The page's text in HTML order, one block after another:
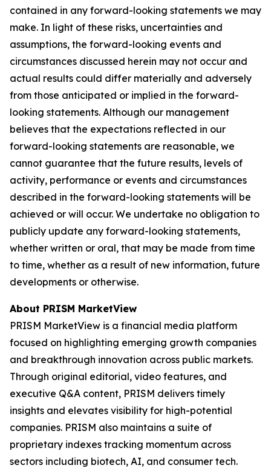
contained in any forward-looking statements we may
make. In light of these risks, uncertainties and
assumptions, the forward-looking events and
circumstances discussed herein may not occur and
actual results could differ materially and adversely
from those anticipated or implied in the forward-
looking statements. Although our management
believes that the expectations reflected in our
forward-looking statements are reasonable, we
cannot guarantee that the future results, levels of
activity, performance or events and circumstances
described in the forward-looking statements will be
achieved or will occur. We undertake no obligation to
publicly update any forward-looking statements,
whether written or oral, that may be made from time
to time, whether as a result of new information, future
developments or otherwise.
About PRISM MarketView
PRISM MarketView is a financial media platform
focused on highlighting emerging growth companies
and breakthrough innovation across public markets.
Through original editorial, video features, and
executive Q&A content, PRISM delivers timely
insights and elevates visibility for high-potential
companies. PRISM also maintains a suite of
proprietary indexes tracking momentum across
sectors including biotech, AI, and consumer tech.